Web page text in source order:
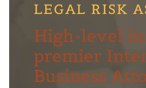
LEGAL RISK
High-level
premier
Business